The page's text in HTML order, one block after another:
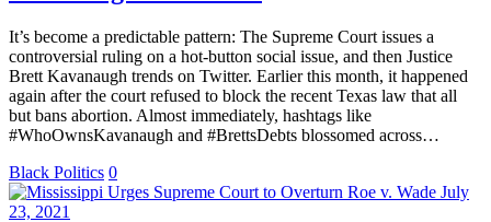
It’s become a predictable pattern: The Supreme Court issues a
controversial ruling on a hot-button social issue, and then Justice
Brett Kavanaugh trends on Twitter. Earlier this month, it happened
again after the court refused to block the recent Texas law that all
but bans abortion. Almost immediately, hashtags like
#WhoOwnsKavanaugh and #BrettsDebts blossomed across…
Black Politics 0
July
23, 2021